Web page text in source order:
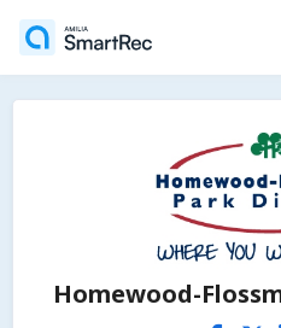
Homewood-